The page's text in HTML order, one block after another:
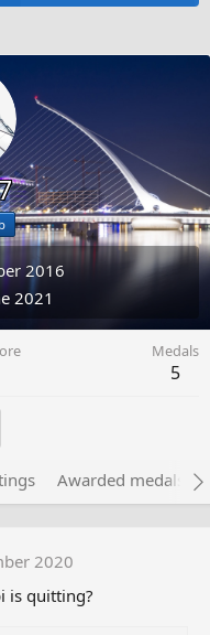
2016
2021
Medals
5
Awarded medals
2020
is quitting?